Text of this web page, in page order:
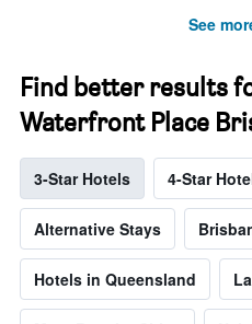
See
Find better results
Waterfront Place
3-Star Hotels 4-Star
Alternative Stays
Hotels in Queensland